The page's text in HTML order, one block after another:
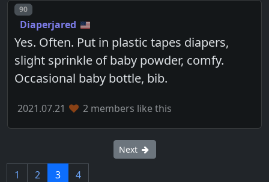
Post number
90
Diaperjared
Yes. Often. Put in plastic tapes diapers,
slight sprinkle of baby powder, comfy.
Occasional baby bottle, bib.
2021.07.21 2 members like this
Next
1 2 3 4